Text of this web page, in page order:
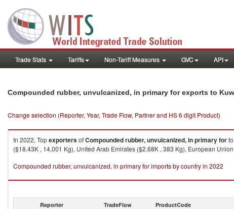
Trade Stats Tariffs Non-Tariff Measures GVC API
Compounded rubber, unvulcanized, in primary for exports to
Change selection (Reporter, Year, Trade Flow, Partner and HS 6 digit Product)
In 2022, TopexportersofCompounded rubber, unvulcanized, in primary forto
($18.43K , 14,001 Kg), United Arab Emirates ($2.68K , 383 Kg), European
Compounded rubber, unvulcanized, in primary for imports by country in 2022
Reporter TradeFlow ProductCode